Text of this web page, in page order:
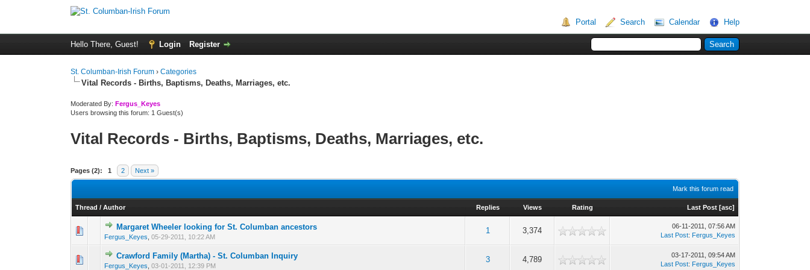
Portal Search Calendar Help
Hello There, Guest! Login Register
St. Columban-Irish Forum › Categories
Vital Records - Births, Baptisms, Deaths, Marriages, etc.
Moderated By: Fergus_Keyes
Users browsing this forum: 1 Guest(s)
Vital Records - Births, Baptisms, Deaths, Marriages, etc.
Pages (2): 1 2 Next »
Mark this forum read
Thread / Author Replies Views Rating Last Post [asc]
Margaret Wheeler looking for St. Columban ancestors
Fergus_Keyes 05-29-2011, 10:22 AM
1 3,374
0 Vote(s) - 0 out of 5 in Average
1234 5
06-11-2011, 07:56 AM
Last Post: Fergus_Keyes
Crawford Family (Martha) - St. Columban Inquiry
Fergus_Keyes 03-01-2011, 12:39 PM
3 4,789
0 Vote(s) - 0 out of 5 in Average
12 345
03-17-2011, 09:54 AM
Last Post: Fergus_Keyes